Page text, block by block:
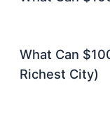
What Can
Richest City)